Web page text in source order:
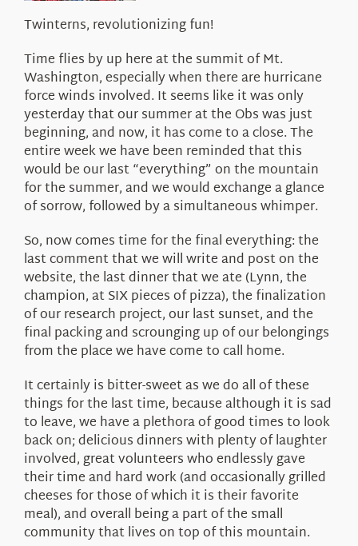
Twinterns, revolutionizing fun!
Time flies by up here at the summit of Mt.
Washington, especially when there are hurricane
force winds involved. It seems like it was only
yesterday that our summer at the Obs was just
beginning, and now, it has come to a close. The
entire week we have been reminded that this
would be our last “everything” on the mountain
for the summer, and we would exchange a glance
of sorrow, followed by a simultaneous whimper.
So, now comes time for the final everything: the
last comment that we will write and post on the
website, the last dinner that we ate (Lynn, the
champion, at SIX pieces of pizza), the finalization
of our research project, our last sunset, and the
final packing and scrounging up of our belongings
from the place we have come to call home.
It certainly is bitter-sweet as we do all of these
things for the last time, because although it is sad
to leave, we have a plethora of good times to look
back on; delicious dinners with plenty of laughter
involved, great volunteers who endlessly gave
their time and hard work (and occasionally grilled
cheeses for those of which it is their favorite
meal), and overall being a part of the small
community that lives on top of this mountain.